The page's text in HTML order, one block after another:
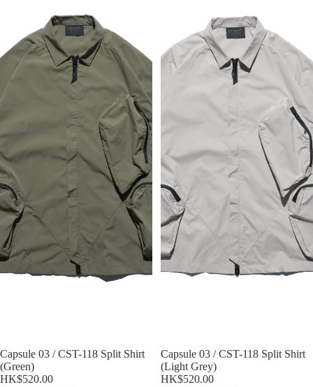
Sold out
Capsule 03 / CST-118 Split Shirt
(Green)
HK$520.00
Sold out
Capsule 03 / CST-118 Split Shirt
(Light Grey)
HK$520.00